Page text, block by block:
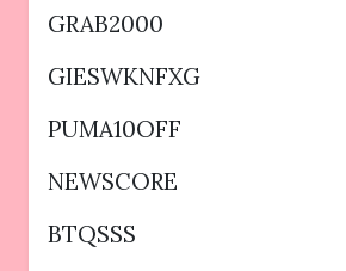
GRAB2000
GIESWKNFXG
PUMA10OFF
NEWSCORE
BTQSSS